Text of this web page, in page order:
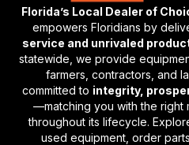
Florida’s Local Dealer of
empowers Floridians by
service and unrivaled
statewide, we provide
farmers, contractors, and
committed to integrity,
—matching you with the right
throughout its lifecycle.
used equipment, order